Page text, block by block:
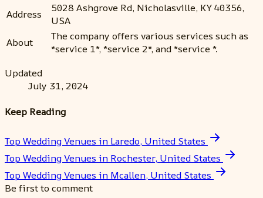
Address
5028 Ashgrove Rd, Nicholasville, KY 40356,
USA
About
The company offers various services such as
*service 1*, *service 2*, and *service *.
Updated
July 31, 2024
Keep Reading
Top Wedding Venues in Laredo, United States
Top Wedding Venues in Rochester, United States
Top Wedding Venues in Mcallen, United States
Be first to comment